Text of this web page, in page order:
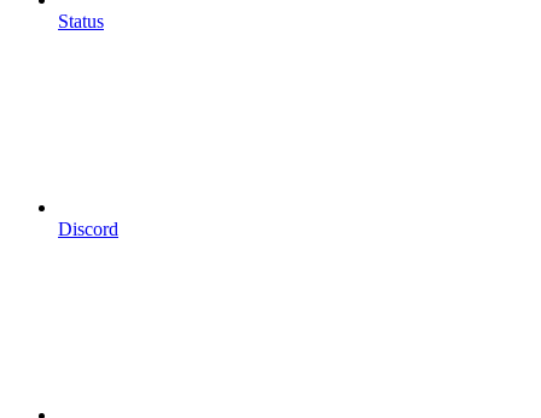
Status
Discord